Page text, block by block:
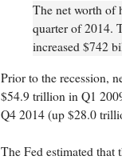
The net worth of
quarter of 2014.
increased $742
Prior to the recession,
$54.9 trillion in Q1
Q4 2014 (up $28.0
The Fed estimated that